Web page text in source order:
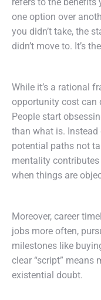
one option over
you didn’t take, the
didn’t move to. It’s
While it’s a rational
opportunity cost can
People start
than what is. Instead
potential paths not
mentality
when things are
Moreover, career
jobs more often,
milestones like
clear “script” means
existential doubt.